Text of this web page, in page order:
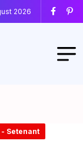
2026
- Setenant